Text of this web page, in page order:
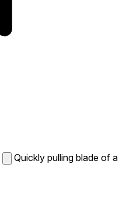
Quickly pulling blade of a